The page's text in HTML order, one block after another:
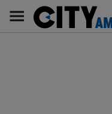
content
Main
navigation